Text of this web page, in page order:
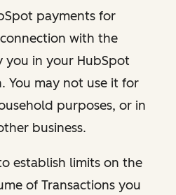
payments for
with the
you in your HubSpot
You may not use it for
purposes, or in
business.
establish limits on the
of Transactions you